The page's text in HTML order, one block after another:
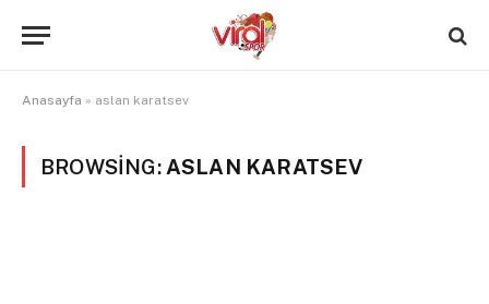
Anasayfa » aslan karatsev
BROWSING: ASLAN KARATSEV